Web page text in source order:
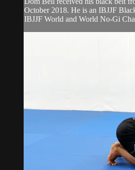
October 2018. He is an IBJJF
IBJJF World and World No-Gi